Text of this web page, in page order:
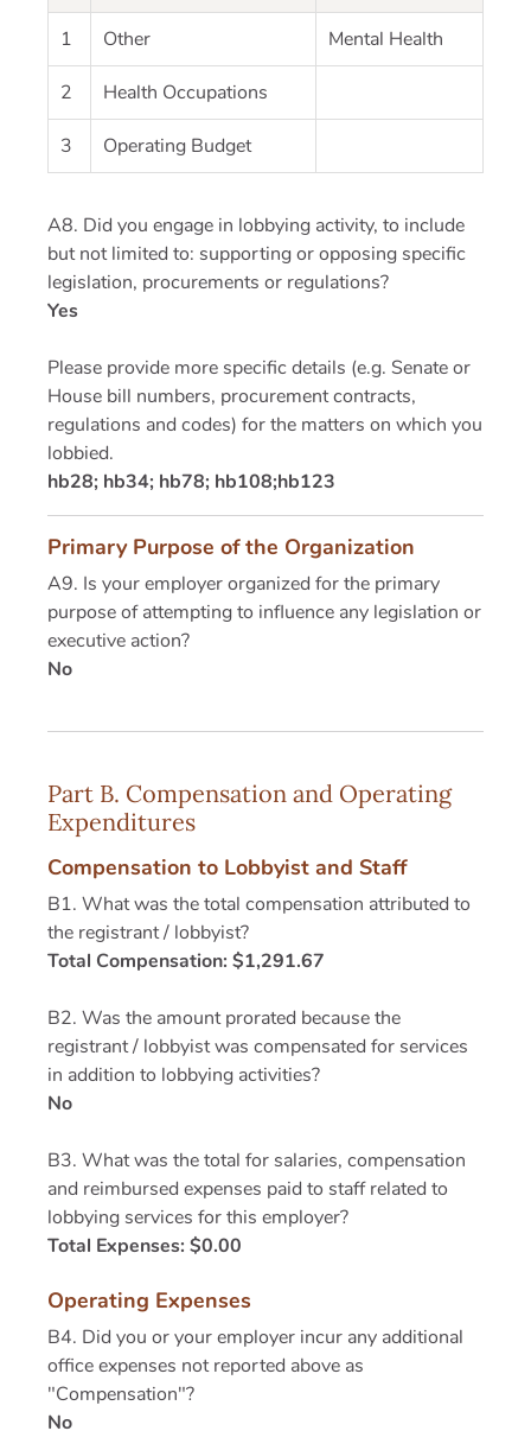
1 Other Mental Health
2 Health Occupations
3 Operating Budget
A8. Did you engage in lobbying activity, to include
but not limited to: supporting or opposing specific
legislation, procurements or regulations?
Yes
Please provide more specific details (e.g. Senate or
House bill numbers, procurement contracts,
regulations and codes) for the matters on which you
lobbied.
hb28; hb34; hb78; hb108;hb123
Primary Purpose of the Organization
A9. Is your employer organized for the primary
purpose of attempting to influence any legislation or
executive action?
No
Part B. Compensation and Operating
Expenditures
Compensation to Lobbyist and Staff
B1. What was the total compensation attributed to
the registrant / lobbyist?
Total Compensation: $1,291.67
B2. Was the amount prorated because the
registrant / lobbyist was compensated for services
in addition to lobbying activities?
No
B3. What was the total for salaries, compensation
and reimbursed expenses paid to staff related to
lobbying services for this employer?
Total Expenses: $0.00
Operating Expenses
B4. Did you or your employer incur any additional
office expenses not reported above as
"Compensation"?
No